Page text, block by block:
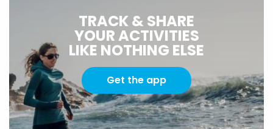
TRACK & SHARE
YOUR ACTIVITIES
LIKE NOTHING ELSE
Get the app